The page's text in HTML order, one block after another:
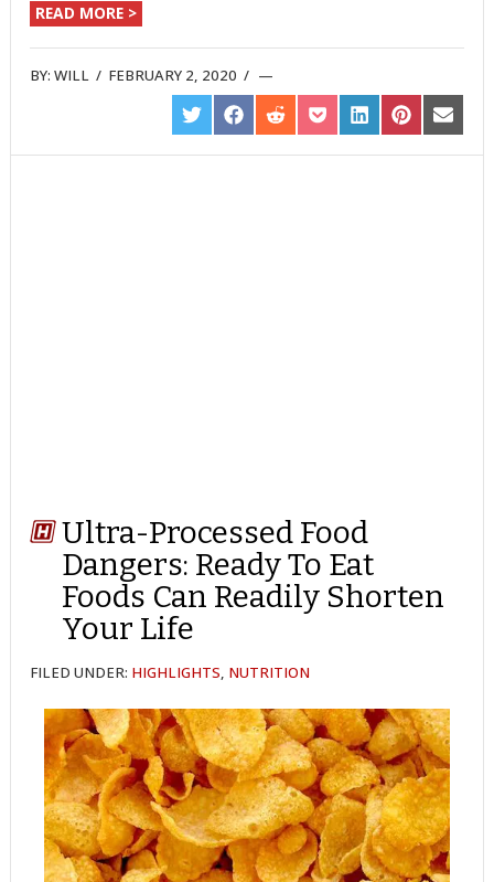
READ MORE >
BY:WILL / FEBRUARY 2, 2020 /
SHARE
ON
TWITTER
SHARE
ON
FACEBOOK
SHARE
ON
REDDIT
SHARE
ON
POCKET
SHARE
ON
LINKEDIN
SHARE
ON
PINTEREST
SHARE
ON
EMAIL
Ultra-Processed Food
Dangers: Ready To Eat
Foods Can Readily Shorten
Your Life
FILED UNDER: HIGHLIGHTS, NUTRITION